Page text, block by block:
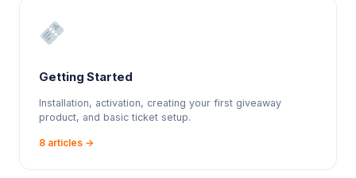
Getting Started
Installation, activation, creating your first giveaway
product, and basic ticket setup.
8 articles →